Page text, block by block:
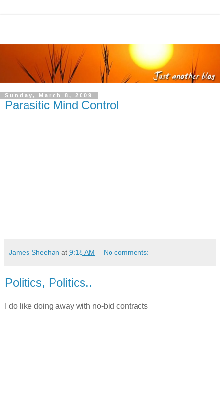
Sunday, March 8, 2009
Parasitic Mind Control
James Sheehan at 9:18 AM No comments:
Politics, Politics..
I do like doing away with no-bid contracts